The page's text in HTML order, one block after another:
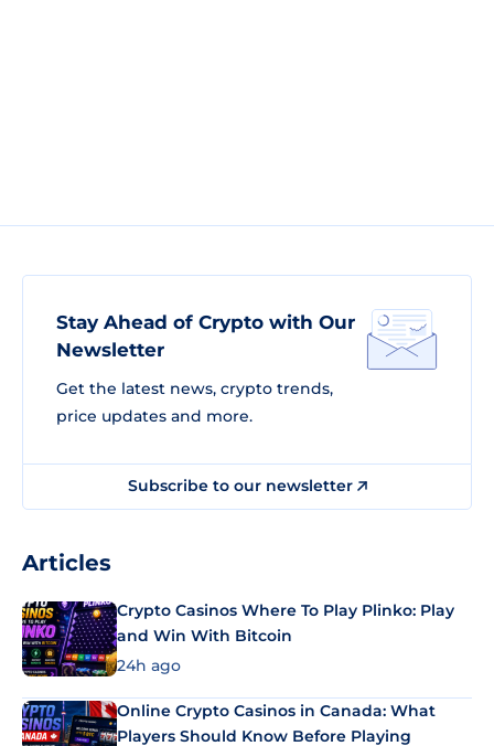
Stay Ahead of Crypto with Our
Newsletter
Get the latest news, crypto trends,
price updates and more.
Subscribe to our newsletter
Articles
Crypto Casinos Where To Play Plinko: Play
and Win With Bitcoin
24h ago
Online Crypto Casinos in Canada: What
Players Should Know Before Playing